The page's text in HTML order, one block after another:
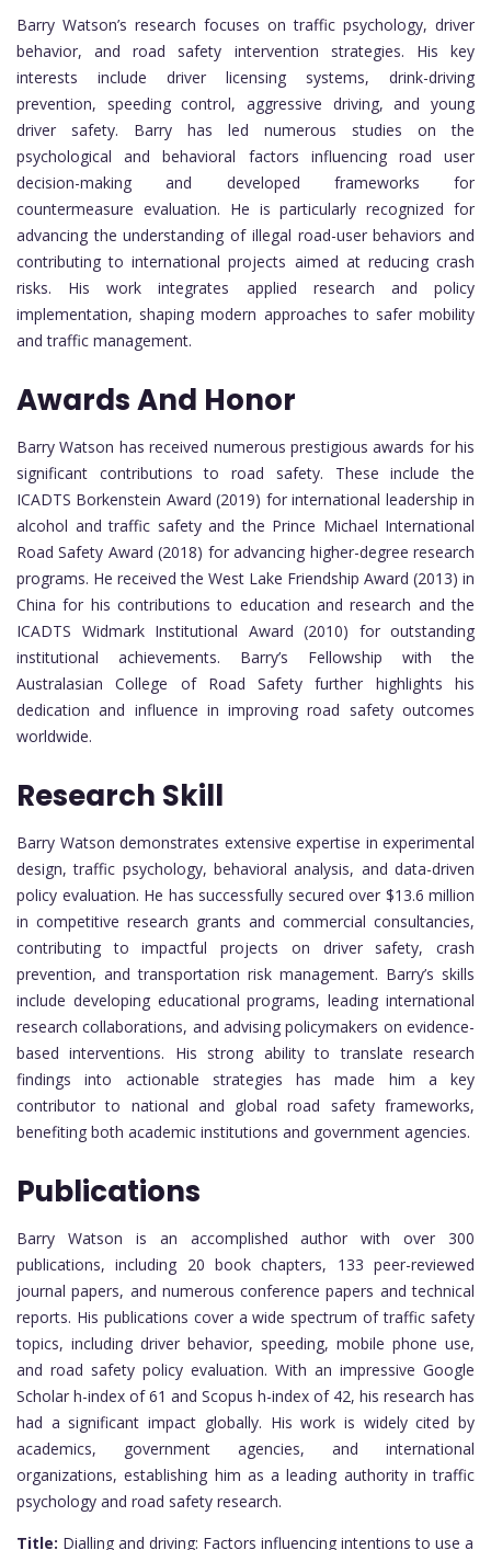
Barry Watson’s research focuses on traffic psychology, driver
behavior, and road safety intervention strategies. His key
interests include driver licensing systems, drink-driving
prevention, speeding control, aggressive driving, and young
driver safety. Barry has led numerous studies on the
psychological and behavioral factors influencing road user
decision-making and developed frameworks for
countermeasure evaluation. He is particularly recognized for
advancing the understanding of illegal road-user behaviors and
contributing to international projects aimed at reducing crash
risks. His work integrates applied research and policy
implementation, shaping modern approaches to safer mobility
and traffic management.
Awards And Honor
Barry Watson has received numerous prestigious awards for his
significant contributions to road safety. These include the
ICADTS Borkenstein Award (2019) for international leadership in
alcohol and traffic safety and the Prince Michael International
Road Safety Award (2018) for advancing higher-degree research
programs. He received the West Lake Friendship Award (2013) in
China for his contributions to education and research and the
ICADTS Widmark Institutional Award (2010) for outstanding
institutional achievements. Barry’s Fellowship with the
Australasian College of Road Safety further highlights his
dedication and influence in improving road safety outcomes
worldwide.
Research Skill
Barry Watson demonstrates extensive expertise in experimental
design, traffic psychology, behavioral analysis, and data-driven
policy evaluation. He has successfully secured over $13.6 million
in competitive research grants and commercial consultancies,
contributing to impactful projects on driver safety, crash
prevention, and transportation risk management. Barry’s skills
include developing educational programs, leading international
research collaborations, and advising policymakers on evidence-
based interventions. His strong ability to translate research
findings into actionable strategies has made him a key
contributor to national and global road safety frameworks,
benefiting both academic institutions and government agencies.
Publications
Barry Watson is an accomplished author with over 300
publications, including 20 book chapters, 133 peer-reviewed
journal papers, and numerous conference papers and technical
reports. His publications cover a wide spectrum of traffic safety
topics, including driver behavior, speeding, mobile phone use,
and road safety policy evaluation. With an impressive Google
Scholar h-index of 61 and Scopus h-index of 42, his research has
had a significant impact globally. His work is widely cited by
academics, government agencies, and international
organizations, establishing him as a leading authority in traffic
psychology and road safety research.
Title: Dialling and driving: Factors influencing intentions to use a